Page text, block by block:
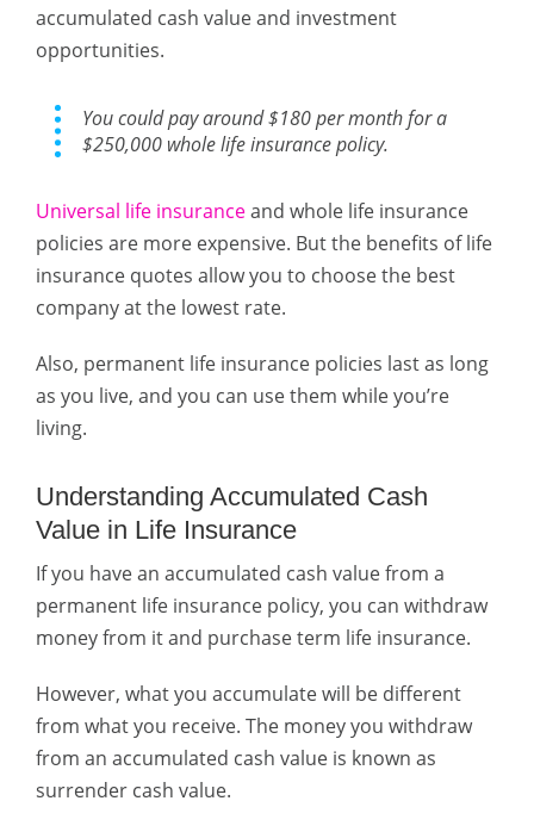
accumulated cash value and investment
opportunities.
You could pay around $180 per month for a
$250,000 whole life insurance policy.
Universal life insuranceand whole life insurance
policies are more expensive. But the benefits of life
insurance quotes allow you to choose the best
company at the lowest rate.
Also, permanent life insurance policies last as long
as you live, and you can use them while you’re
living.
Understanding Accumulated Cash
Value in Life Insurance
If you have an accumulated cash value from a
permanent life insurance policy, you can withdraw
money from it and purchase term life insurance.
However, what you accumulate will be different
from what you receive. The money you withdraw
from an accumulated cash value is known as
surrender cash value.